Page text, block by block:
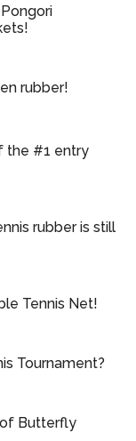
rubber!
the #1 entry
rubber is still
Tennis Net!
Tournament?
Butterfly